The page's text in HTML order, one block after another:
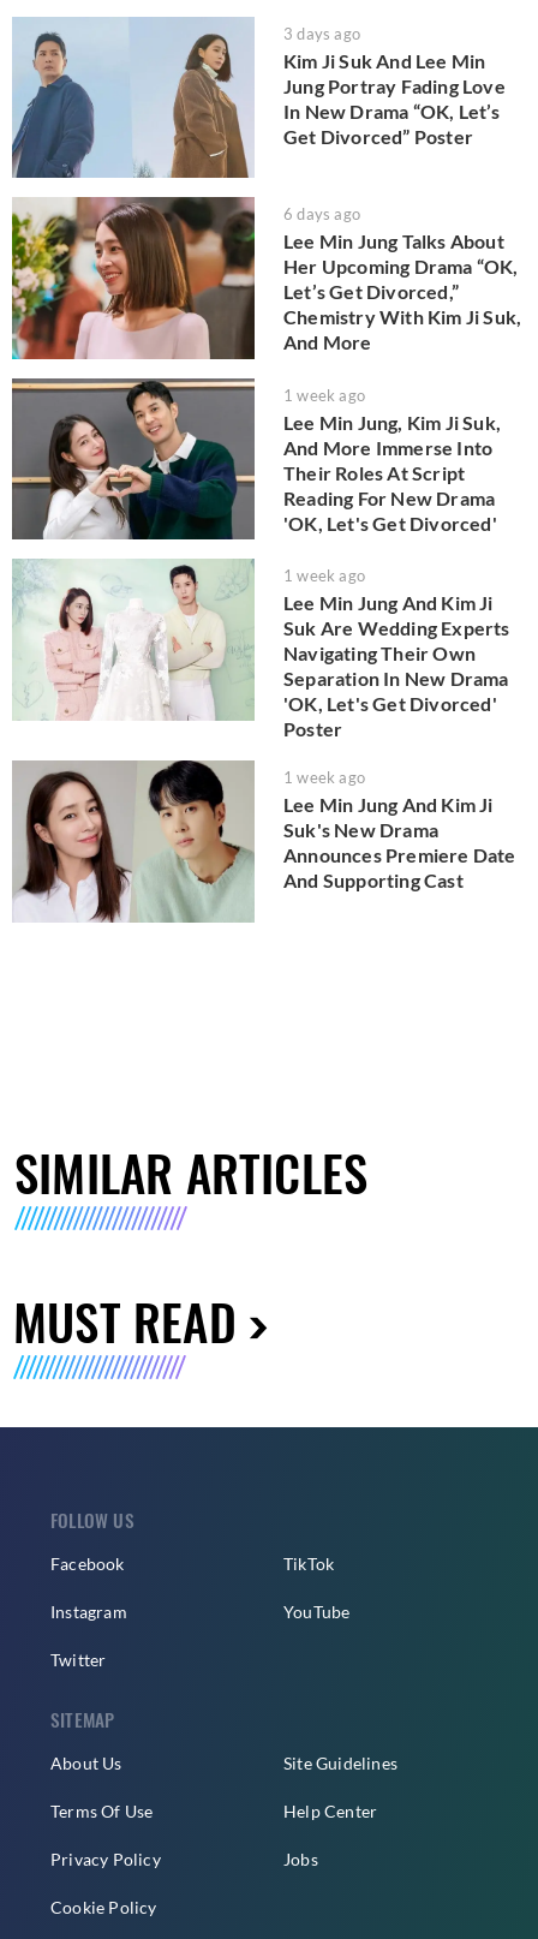
3 days ago
Kim Ji Suk And Lee Min
Jung Portray Fading Love
In New Drama “OK, Let’s
Get Divorced” Poster
6 days ago
Lee Min Jung Talks About
Her Upcoming Drama “OK,
Let’s Get Divorced,”
Chemistry With Kim Ji Suk,
And More
1 week ago
Lee Min Jung, Kim Ji Suk,
And More Immerse Into
Their Roles At Script
Reading For New Drama
'OK, Let's Get Divorced'
1 week ago
Lee Min Jung And Kim Ji
Suk Are Wedding Experts
Navigating Their Own
Separation In New Drama
'OK, Let's Get Divorced'
Poster
1 week ago
Lee Min Jung And Kim Ji
Suk's New Drama
Announces Premiere Date
And Supporting Cast
SIMILAR ARTICLES
MUST READ
FOLLOW US
Facebook
Instagram
Twitter
TikTok
YouTube
SITEMAP
About Us
Terms Of Use
Privacy Policy
Cookie Policy
Site Guidelines
Help Center
Jobs